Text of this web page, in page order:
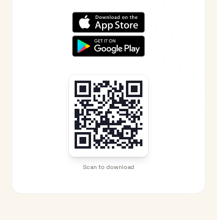
Scan to download